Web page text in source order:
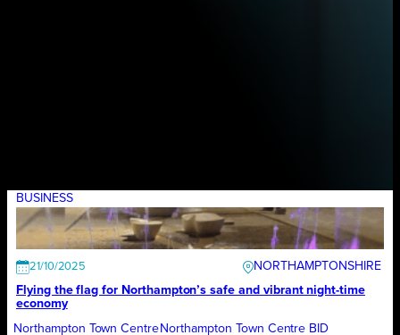
BUSINESS
21/10/2025
NORTHAMPTONSHIRE
Flying the flag for Northampton’s safe and vibrant night-time
economy
Northampton Town Centre Northampton Town Centre BID